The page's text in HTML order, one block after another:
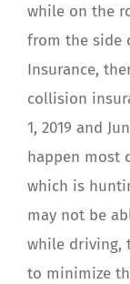
while on the
from the side
Insurance,
collision
1, 2019 and
happen most
which is
may not be
while driving,
to minimize